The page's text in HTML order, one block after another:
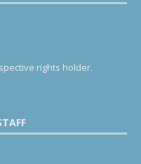
rights holder.